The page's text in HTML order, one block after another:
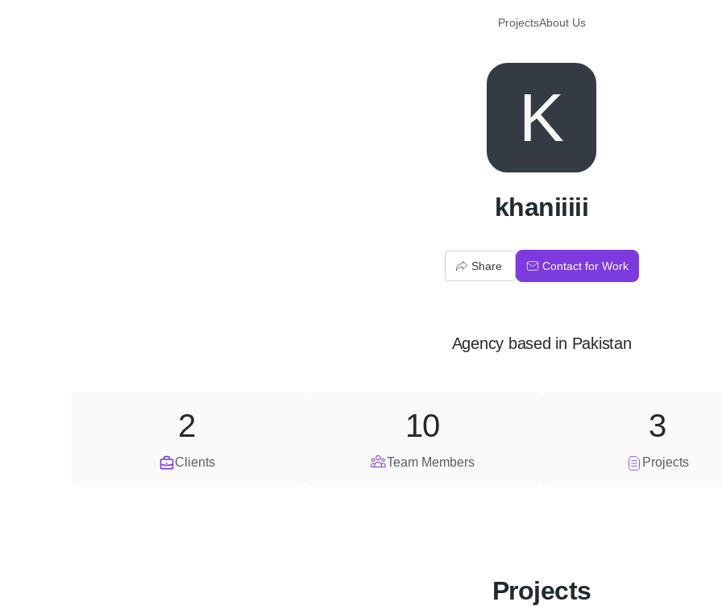
ProjectsAbout Us
K
khaniiiii
Share Contact for Work
Agency based in Pakistan
Clients
2
Team Members
10
Projects
3
Projects